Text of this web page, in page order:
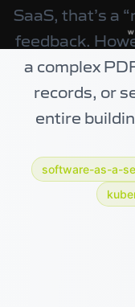
SaaS, that’s a
feedback.
a complex
records, or
entire
software-as-a-